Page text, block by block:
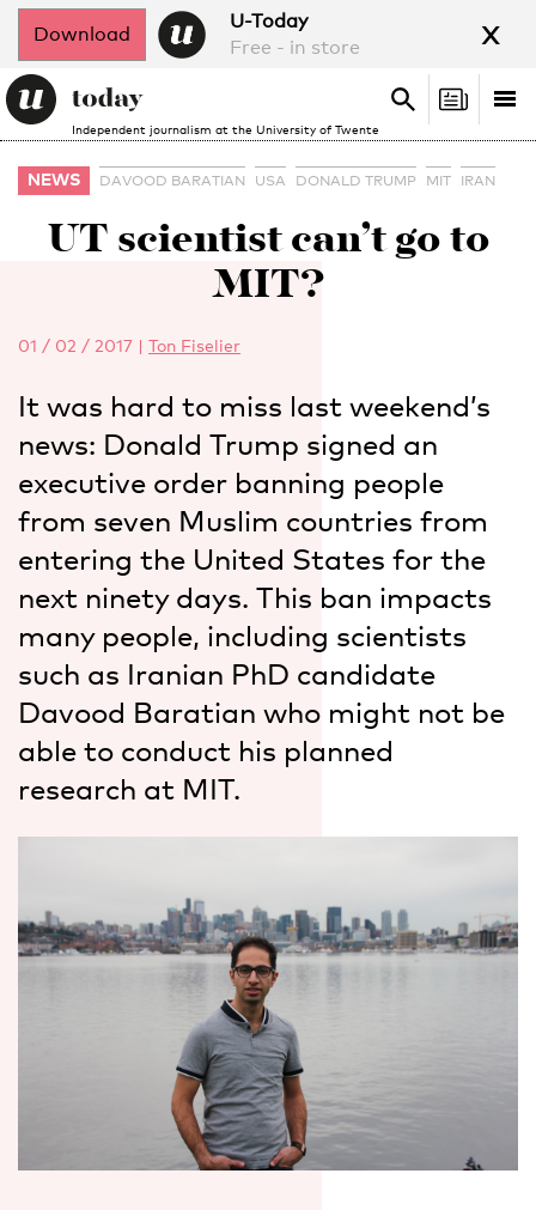
Download
U-Today
Free - in store
x
Independent journalism at the University of Twente
Search
Search
NEWS DAVOOD BARATIAN USA DONALD TRUMP MIT IRAN
UT scientist can’t go to
MIT?
01 / 02 / 2017 | Ton Fiselier
It was hard to miss last weekend’s
news: Donald Trump signed an
executive order banning people
from seven Muslim countries from
entering the United States for the
next ninety days. This ban impacts
many people, including scientists
such as Iranian PhD candidate
Davood Baratian who might not be
able to conduct his planned
research at MIT.